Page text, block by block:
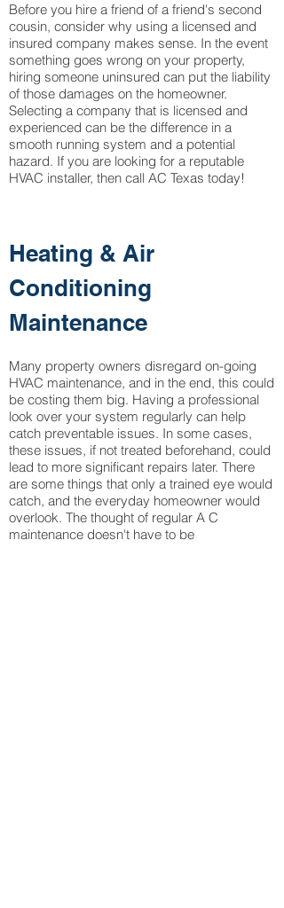
Before you hire a friend of a friend's second
cousin, consider why using a licensed and
insured company makes sense. In the event
something goes wrong on your property,
hiring someone uninsured can put the liability
of those damages on the homeowner.
Selecting a company that is licensed and
experienced can be the difference in a
smooth running system and a potential
hazard. If you are looking for a reputable
HVAC installer, then call AC Texas today!
Heating & Air
Conditioning
Maintenance
Many property owners disregard on-going
HVAC maintenance, and in the end, this could
be costing them big. Having a professional
look over your system regularly can help
catch preventable issues. In some cases,
these issues, if not treated beforehand, could
lead to more significant repairs later. There
are some things that only a trained eye would
catch, and the everyday homeowner would
overlook. The thought of regular A C
maintenance doesn't have to be